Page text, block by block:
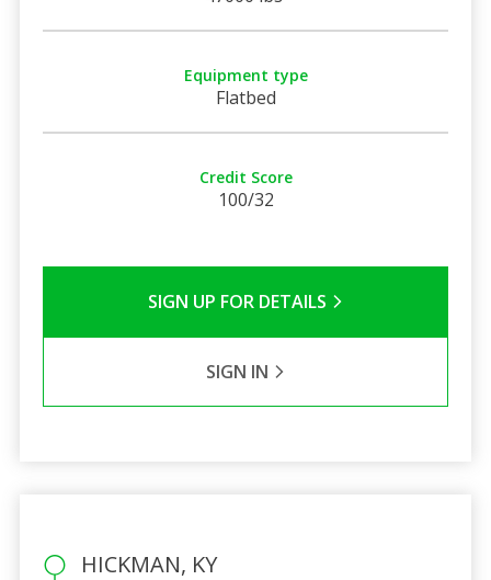
Equipment type
Flatbed
Credit Score
100/32
SIGN UP FOR DETAILS
SIGN IN
HICKMAN, KY